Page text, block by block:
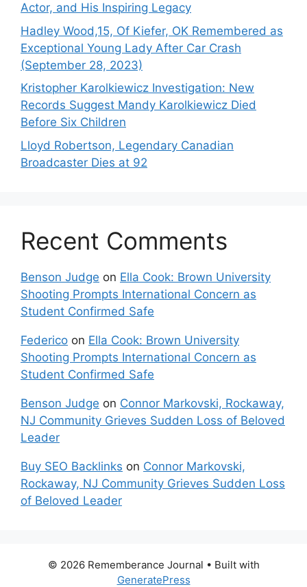
Actor, and His Inspiring Legacy
Hadley Wood,15, Of Kiefer, OK Remembered as
Exceptional Young Lady After Car Crash
(September 28, 2023)
Kristopher Karolkiewicz Investigation: New
Records Suggest Mandy Karolkiewicz Died
Before Six Children
Lloyd Robertson, Legendary Canadian
Broadcaster Dies at 92
Recent Comments
Benson Judge on Ella Cook: Brown University
Shooting Prompts International Concern as
Student Confirmed Safe
Federico on Ella Cook: Brown University
Shooting Prompts International Concern as
Student Confirmed Safe
Benson Judge on Connor Markovski, Rockaway,
NJ Community Grieves Sudden Loss of Beloved
Leader
Buy SEO Backlinks on Connor Markovski,
Rockaway, NJ Community Grieves Sudden Loss
of Beloved Leader
© 2026 Rememberance Journal • Built with
GeneratePress